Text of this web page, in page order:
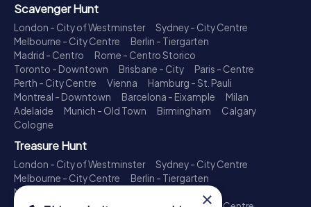
Scavenger Hunt
London - City of Westminster
Sydney - City Centre
Melbourne - City Centre
Berlin - Tiergarten
Madrid - Centro
Rome - Centro Storico
Toronto - Downtown
Brisbane - City
Paris - Centre
Perth - City Centre
Vienna
Hamburg - St. Pauli
Montreal - Downtown
Barcelona - Eixample
Milan
Adelaide
Munich - Old Town Birmingham
Calgary
Cologne
Treasure Hunt
London - City of Westminster
Sydney - City Centre
Melbourne - City Centre
Berlin - Tiergarten
Madrid - Centro
×